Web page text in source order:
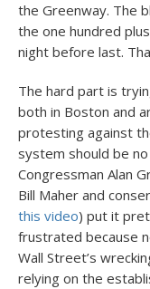
the Greenway. The
the one hundred
night before last.
The hard part is
both in Boston and
protesting against
system should be
Congressman Alan
Bill Maher and
this video) put it
frustrated because
Wall Street’s
relying on the